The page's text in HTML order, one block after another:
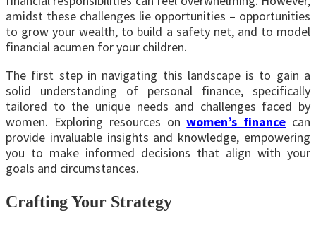
amidst these challenges lie opportunities – opportunities
to grow your wealth, to build a safety net, and to model
financial acumen for your children.
The first step in navigating this landscape is to gain a
solid understanding of personal finance, specifically
tailored to the unique needs and challenges faced by
women. Exploring resources onwomen’s finance can
provide invaluable insights and knowledge, empowering
you to make informed decisions that align with your
goals and circumstances.
Crafting Your Strategy